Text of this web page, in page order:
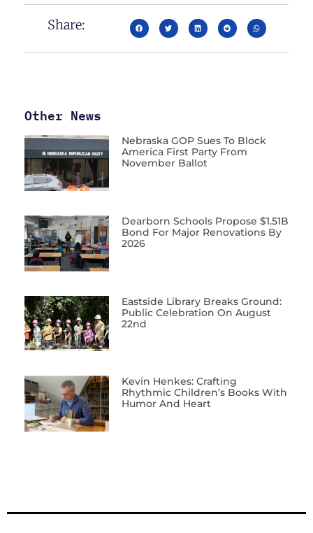
Share:
Other News
Nebraska GOP Sues To Block
America First Party From
November Ballot
Dearborn Schools Propose $1.51B
Bond For Major Renovations By
2026
Eastside Library Breaks Ground:
Public Celebration On August
22nd
Kevin Henkes: Crafting
Rhythmic Children’s Books With
Humor And Heart